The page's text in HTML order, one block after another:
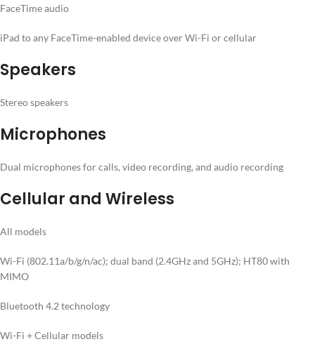
FaceTime audio
iPad to any FaceTime-enabled device over Wi-Fi or cellular
Speakers
Stereo speakers
Microphones
Dual microphones for calls, video recording, and audio recording
Cellular and Wireless
All models
Wi-Fi (802.11a/b/g/n/ac); dual band (2.4GHz and 5GHz); HT80 with
MIMO
Bluetooth 4.2 technology
Wi-Fi + Cellular models